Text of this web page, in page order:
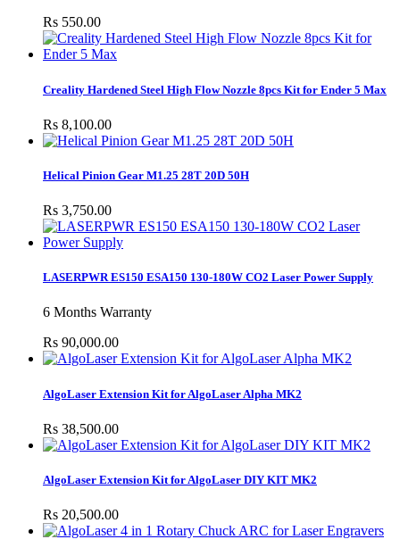
Rs 550.00
Creality Hardened Steel High Flow Nozzle 8pcs Kit for Ender 5 Max
Rs 8,100.00
Helical Pinion Gear M1.25 28T 20D 50H
Rs 3,750.00
LASERPWR ES150 ESA150 130-180W CO2 Laser Power Supply
6 Months Warranty
Rs 90,000.00
AlgoLaser Extension Kit for AlgoLaser Alpha MK2
Rs 38,500.00
AlgoLaser Extension Kit for AlgoLaser DIY KIT MK2
Rs 20,500.00